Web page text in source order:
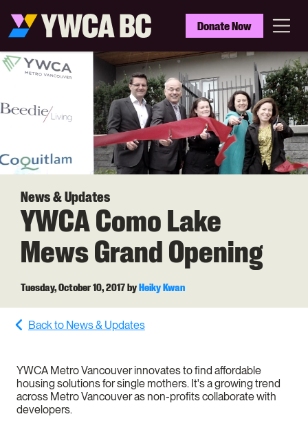
main
YWCA
BC
Donate Now
News & Updates
YWCA Como Lake
Mews Grand Opening
Tuesday, October 10, 2017byHeiky Kwan
Back to News & Updates
YWCA Metro Vancouver innovates to find affordable
housing solutions for single mothers. It's a growing trend
across Metro Vancouver as non-profits collaborate with
developers.